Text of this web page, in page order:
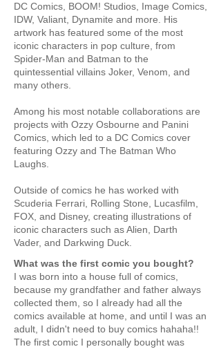
DC Comics, BOOM! Studios, Image Comics,
IDW, Valiant, Dynamite and more. His
artwork has featured some of the most
iconic characters in pop culture, from
Spider-Man and Batman to the
quintessential villains Joker, Venom, and
many others.
Among his most notable collaborations are
projects with Ozzy Osbourne and Panini
Comics, which led to a DC Comics cover
featuring Ozzy and The Batman Who
Laughs.
Outside of comics he has worked with
Scuderia Ferrari, Rolling Stone, Lucasfilm,
FOX, and Disney, creating illustrations of
iconic characters such as Alien, Darth
Vader, and Darkwing Duck.
What was the first comic you bought?
I was born into a house full of comics,
because my grandfather and father always
collected them, so I already had all the
comics available at home, and until I was an
adult, I didn't need to buy comics hahaha!!
The first comic I personally bought was